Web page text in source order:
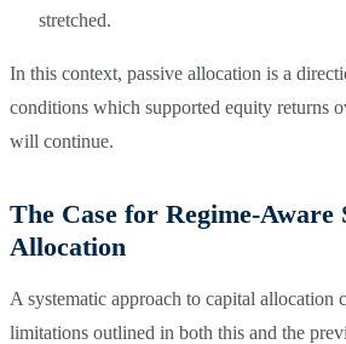
stretched.
In this context, passive allocation is a
conditions which supported equity returns
will continue.
The Case for Regime-Aware
Allocation
A systematic approach to capital allocation
limitations outlined in both this and the